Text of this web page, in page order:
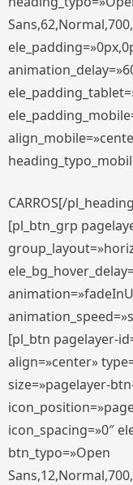
CARROS[/
[pl_btn_grp
[pl_btn pagelayer-
align=»center»
size=»pagelayer-
icon_spacing=»0″
btn_typo=»Open